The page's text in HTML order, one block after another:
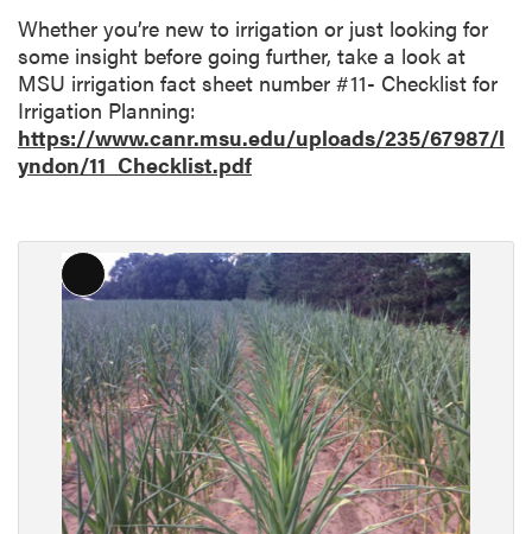
Whether you’re new to irrigation or just looking for
some insight before going further, take a look at
MSU irrigation fact sheet number #11- Checklist for
Irrigation Planning:
https://www.canr.msu.edu/uploads/235/67987/l
yndon/11_Checklist.pdf
Long
Description